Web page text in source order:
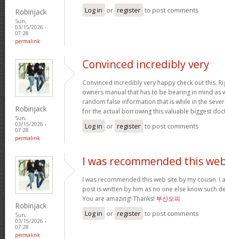
Robinjack
Sun,
03/15/2026 -
07:28
permalink
Log in or register to post comments
Robinjack
Sun,
03/15/2026 -
07:28
permalink
Convinced incredibly very
Convinced incredibly very happy check out this.
owners manual that has to be bearing in mind as
random false information that is while in the
for the actual borrowing this valuable biggest
Log in or register to post comments
Robinjack
Sun,
03/15/2026 -
07:28
permalink
I was recommended this
I was recommended this web site by my cousin. I
post is written by him as no one else know such
You are amazing! Thanks! 부산오피
Log in or register to post comments